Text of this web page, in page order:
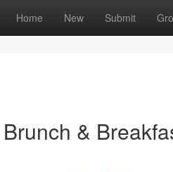
Home New Submit
&